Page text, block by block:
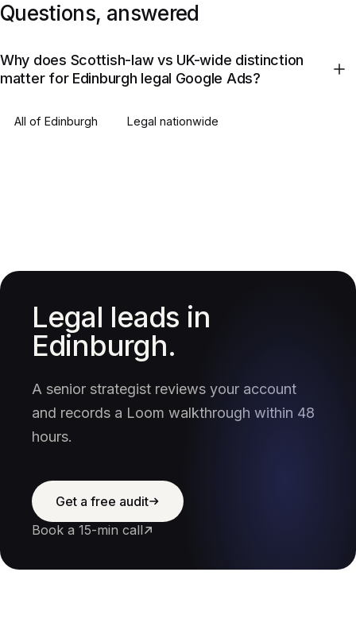
Questions, answered
Why does Scottish-law vs UK-wide distinction
matter for Edinburgh legal Google Ads?
All of Edinburgh Legal nationwide
Legal leads in
Edinburgh.
A senior strategist reviews your account
and records a Loom walkthrough within 48
hours.
Get a free audit
Book a 15-min call